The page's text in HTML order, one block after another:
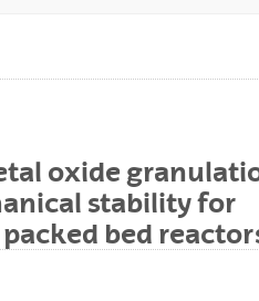
oxide
stability for
bed